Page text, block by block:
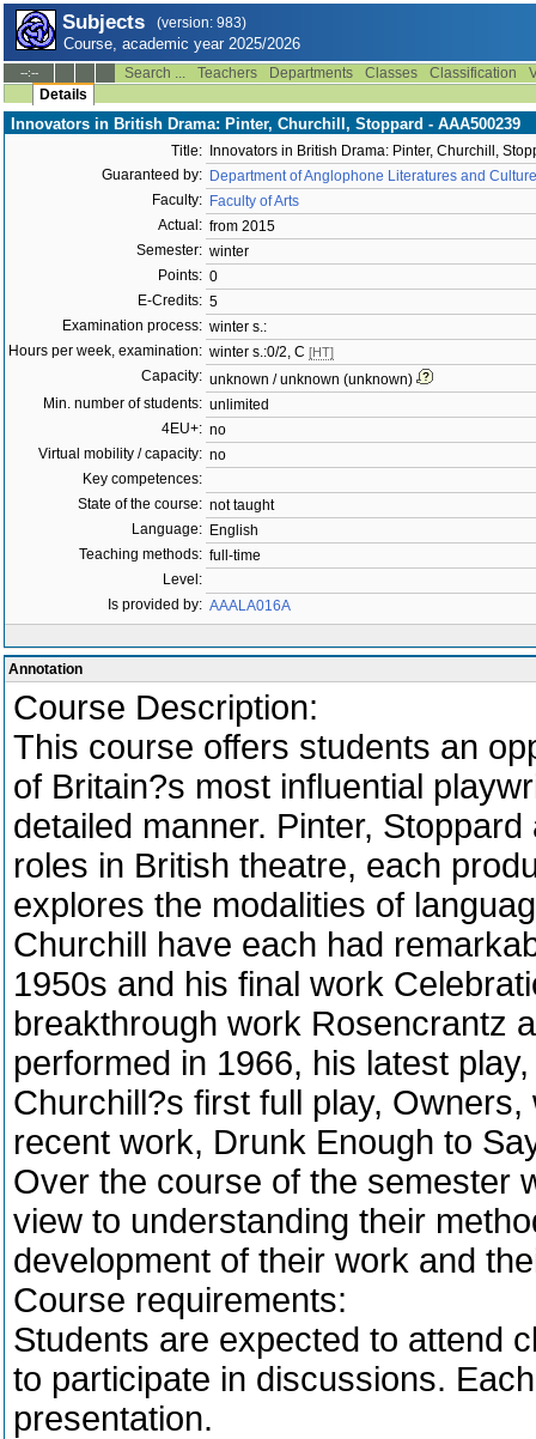
Subjects (version: 983)
Course, academic year 2025/2026
--:-- Search ... Teachers Departments Classes Classification
Details
Innovators in British Drama: Pinter, Churchill, Stoppard - AAA500239
Title:
Innovators in British Drama: Pinter, Churchill,
Guaranteed by: Department of Anglophone Literatures and
Faculty: Faculty of Arts
Actual: from 2015
Semester: winter
Points: 0
E-Credits: 5
Examination process: winter s.:
Hours per week, examination: winter s.:0/2, C [HT]
Capacity: unknown / unknown (unknown)
Min. number of students: unlimited
4EU+: no
Virtual mobility / capacity: no
Key competences:
State of the course: not taught
Language: English
Teaching methods: full-time
Level:
Is provided by: AAALA016A
Annotation
Course Description:
This course offers students an
of Britain?s most influential
detailed manner. Pinter,
roles in British theatre, each
explores the modalities of
Churchill have each had
1950s and his final work
breakthrough work Rosencrantz
performed in 1966, his latest
Churchill?s first full play,
recent work, Drunk Enough to
Over the course of the semester
view to understanding their
development of their work and
Course requirements:
Students are expected to attend
to participate in discussions.
presentation.